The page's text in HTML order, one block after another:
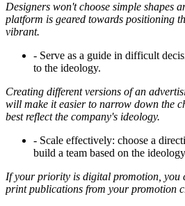
Designers won't choose simple shapes
platform is geared towards positioning
vibrant.
- Serve as a guide in difficult
to the ideology.
Creating different versions of an
will make it easier to narrow down the
best reflect the company's ideology.
- Scale effectively: choose a
build a team based on the
If your priority is digital promotion, you
print publications from your promotion